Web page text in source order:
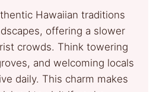
Hawaiian traditions
offering a slower
crowds. Think towering
and welcoming locals
daily. This charm makes